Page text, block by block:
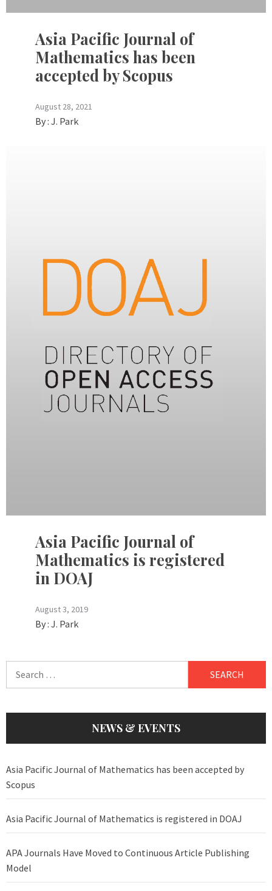
Asia Pacific Journal of
Mathematics has been
accepted by Scopus
August 28, 2021
By : J. Park
Asia Pacific Journal of
Mathematics is registered
in DOAJ
August 3, 2019
By : J. Park
NEWS & EVENTS
Asia Pacific Journal of Mathematics has been accepted by
Scopus
Asia Pacific Journal of Mathematics is registered in DOAJ
APA Journals Have Moved to Continuous Article Publishing
Model